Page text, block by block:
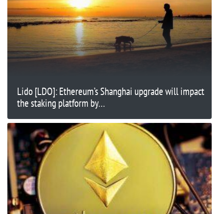
Lido [LDO]: Ethereum’s Shanghai upgrade will impact
the staking platform by…